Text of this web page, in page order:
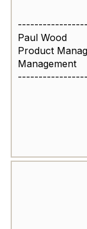
Paul Wood
Product
Management